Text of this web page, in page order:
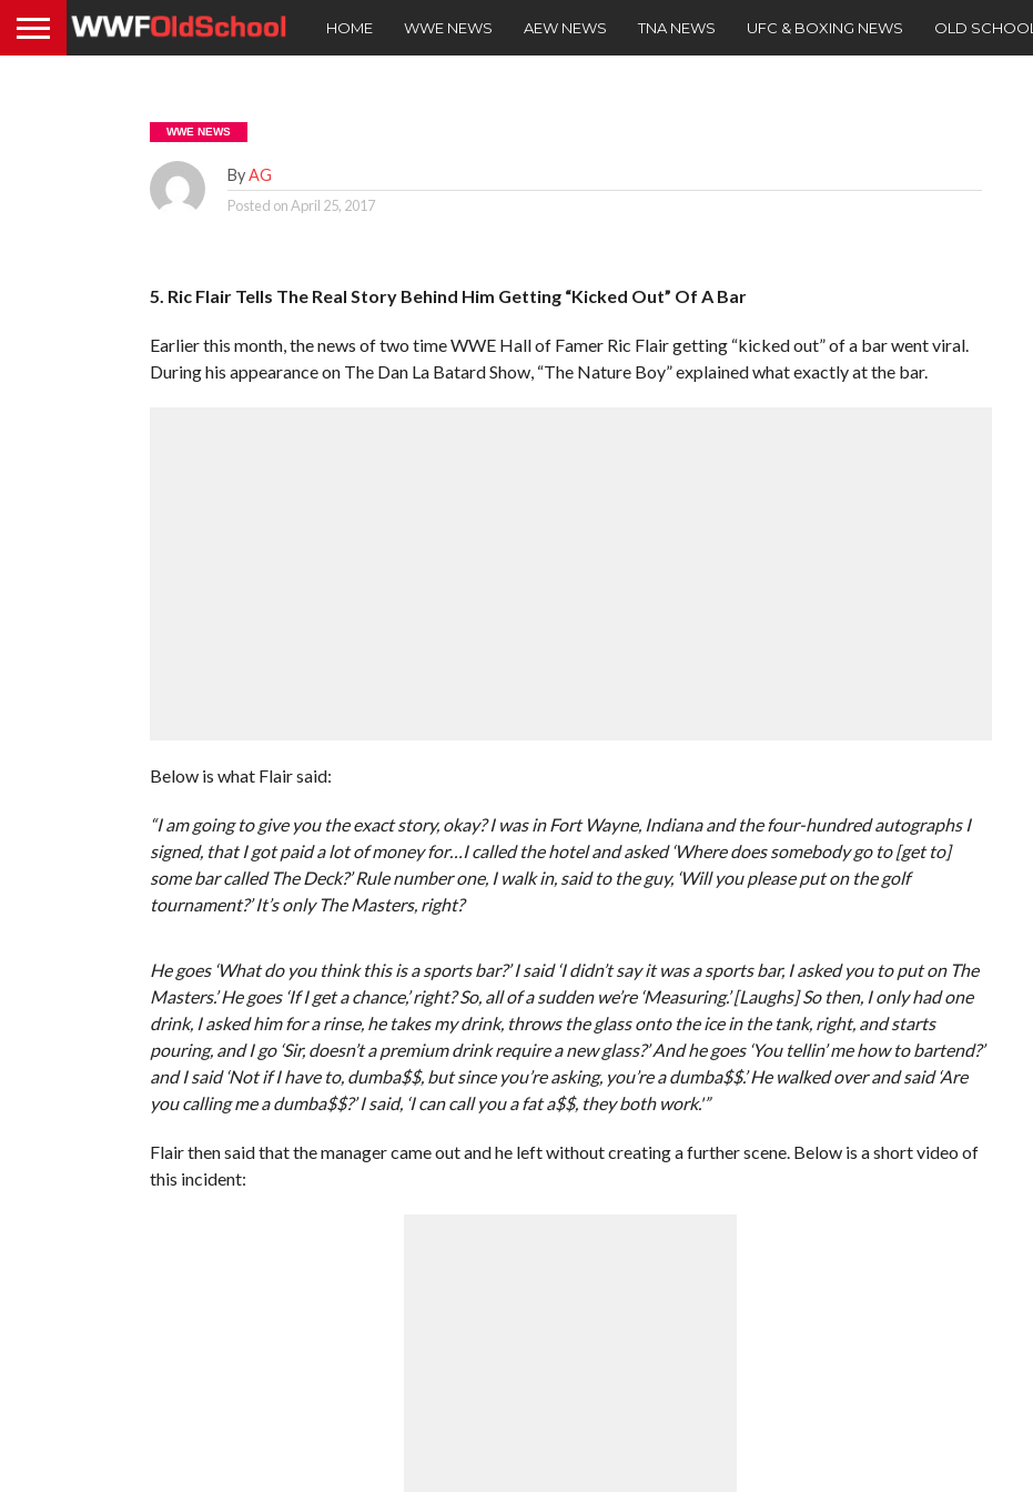
HOME WWE NEWS AEW NEWS TNA NEWS UFC & BOXING NEWS OLD SCHOOL
WWE NEWS
ByAG
Posted onApril 25, 2017
5. Ric Flair Tells The Real Story Behind Him Getting “Kicked Out” Of A Bar
Earlier this month, the news of two time WWE Hall of Famer Ric Flair getting “kicked out” of a bar went viral.
During his appearance on The Dan La Batard Show, “The Nature Boy” explained what exactly at the bar.
Below is what Flair said:
“I am going to give you the exact story, okay? I was in Fort Wayne, Indiana and the four-hundred autographs I
signed, that I got paid a lot of money for…I called the hotel and asked ‘Where does somebody go to [get to]
some bar called The Deck?’ Rule number one, I walk in, said to the guy, ‘Will you please put on the golf
tournament?’ It’s only The Masters, right?
He goes ‘What do you think this is a sports bar?’ I said ‘I didn’t say it was a sports bar, I asked you to put on The
Masters.’ He goes ‘If I get a chance,’ right? So, all of a sudden we’re ‘Measuring.’ [Laughs] So then, I only had one
drink, I asked him for a rinse, he takes my drink, throws the glass onto the ice in the tank, right, and starts
pouring, and I go ‘Sir, doesn’t a premium drink require a new glass?’ And he goes ‘You tellin’ me how to bartend?’
and I said ‘Not if I have to, dumba$$, but since you’re asking, you’re a dumba$$.’ He walked over and said ‘Are
you calling me a dumba$$?’ I said, ‘I can call you a fat a$$, they both work.'”
Flair then said that the manager came out and he left without creating a further scene. Below is a short video of
this incident: